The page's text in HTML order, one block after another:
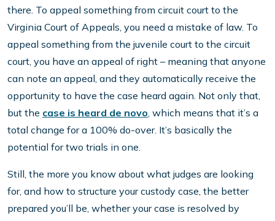
there. To appeal something from circuit court to the
Virginia Court of Appeals, you need a mistake of law. To
appeal something from the juvenile court to the circuit
court, you have an appeal of right – meaning that anyone
can note an appeal, and they automatically receive the
opportunity to have the case heard again. Not only that,
but the case is heard de novo, which means that it’s a
total change for a 100% do-over. It’s basically the
potential for two trials in one.
Still, the more you know about what judges are looking
for, and how to structure your custody case, the better
prepared you’ll be, whether your case is resolved by